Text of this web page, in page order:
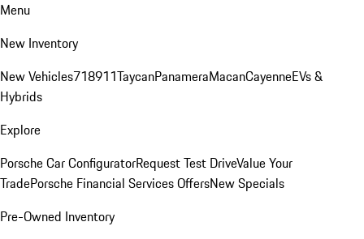
Menu
New Inventory
New Vehicles718911TaycanPanameraMacanCayenneEVs &
Hybrids
Explore
Porsche Car ConfiguratorRequest Test DriveValue Your
TradePorsche Financial Services OffersNew Specials
Pre-Owned Inventory